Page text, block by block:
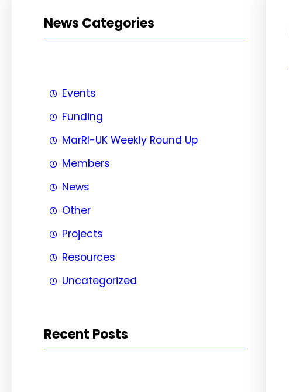
News Categories
Events
Funding
MarRI-UK Weekly Round Up
Members
News
Other
Projects
Resources
Uncategorized
Recent Posts